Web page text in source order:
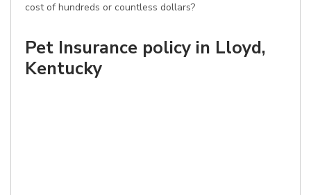
cost of hundreds or countless dollars?
Pet Insurance policy in Lloyd,
Kentucky